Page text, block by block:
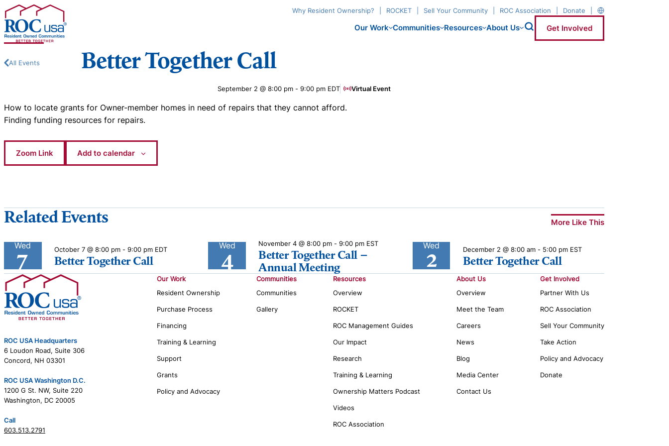
Skip to content
Our Work Communities Resources About Us Get Involved
Why Resident Ownership? ROCKET Sell Your Community ROC Association Donate
All Events Better Together Call
September 2 @ 8:00 pm- 9:00 pm EDT Virtual Event
How to locate grants for Owner-member homes in need of repairs that they cannot afford.
Finding funding resources for repairs.
Zoom Link Add to calendar
Related Events More Like This
Wed
7 October 7 @ 8:00 pm- 9:00 pm EDT
Better Together Call
Wed
4
November 4 @ 8:00 pm -9:00 pm EST
Better Together Call –
Annual Meeting
Wed
2 December 2 @ 8:00 am- 5:00 pm EST
Better Together Call
ROC USA Headquarters
6 Loudon Road, Suite 306
Concord, NH 03301
ROC USA Washington D.C.
1200 G St. NW, Suite 220
Washington, DC 20005
Call
603.513.2791
Our Work
Resident Ownership
Purchase Process
Financing
Training & Learning
Support
Grants
Policy and Advocacy
Communities
Communities
Gallery
Resources
Overview
ROCKET
ROC Management Guides
Our Impact
Research
Training & Learning
Ownership Matters Podcast
Videos
ROC Association
About Us
Overview
Meet the Team
Careers
News
Blog
Media Center
Contact Us
Get Involved
Partner With Us
ROC Association
Sell Your Community
Take Action
Policy and Advocacy
Donate